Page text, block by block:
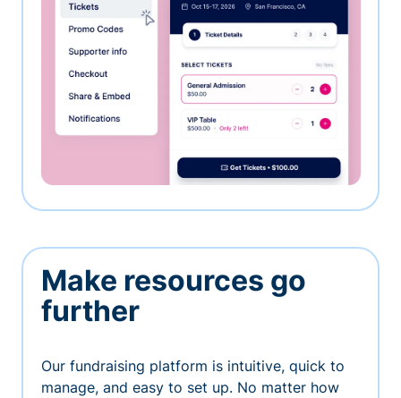
Make resources go
further
Our fundraising platform is intuitive, quick to
manage, and easy to set up. No matter how